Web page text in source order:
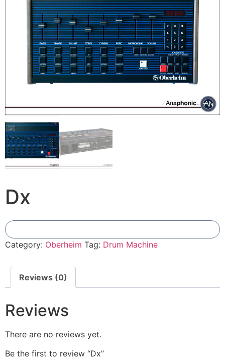
Dx
Category: Oberheim Tag: Drum Machine
Reviews (0)
Reviews
There are no reviews yet.
Be the first to review “Dx”